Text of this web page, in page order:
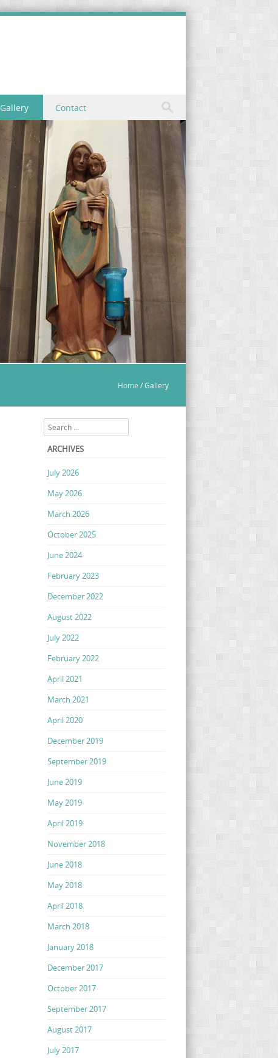
Gallery Contact
Home /Gallery
Search
ARCHIVES
July 2026
May 2026
March 2026
October 2025
June 2024
February 2023
December 2022
August 2022
July 2022
February 2022
April 2021
March 2021
April 2020
December 2019
September 2019
June 2019
May 2019
April 2019
November 2018
June 2018
May 2018
April 2018
March 2018
January 2018
December 2017
October 2017
September 2017
August 2017
July 2017